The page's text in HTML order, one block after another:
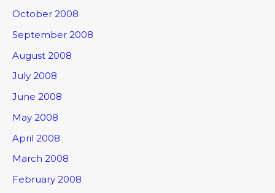
October 2008
September 2008
August 2008
July 2008
June 2008
May 2008
April 2008
March 2008
February 2008